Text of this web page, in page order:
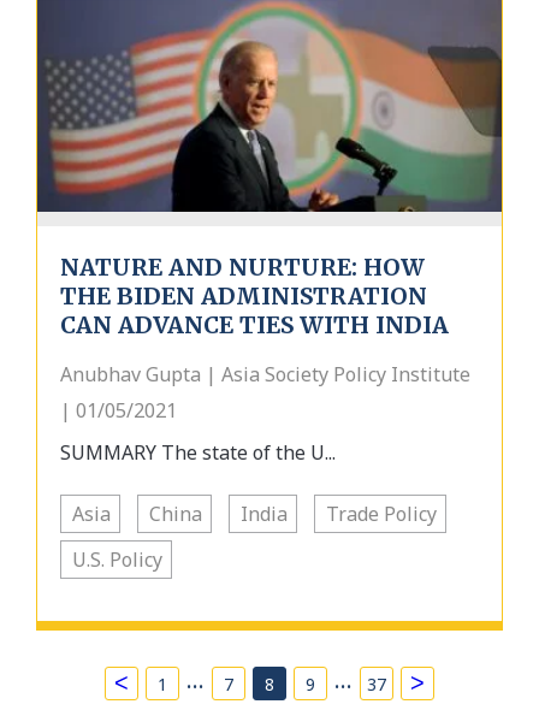
NATURE AND NURTURE: HOW
THE BIDEN ADMINISTRATION
CAN ADVANCE TIES WITH INDIA
Anubhav Gupta | Asia Society Policy Institute
| 01/05/2021
SUMMARY The state of the U...
Asia China India
Trade Policy
U.S. Policy
< 1 … 7 8 9 … 37 >